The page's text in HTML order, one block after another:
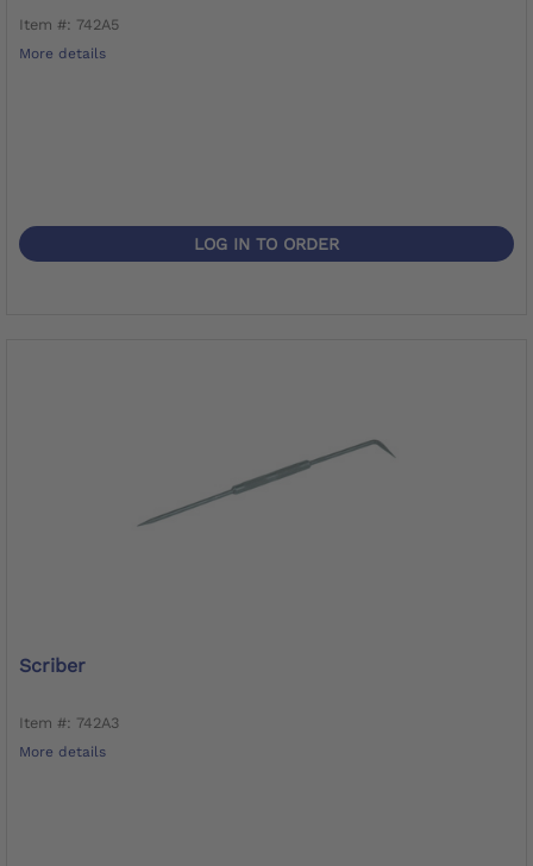
Item #: 742A5
More details
LOG IN TO ORDER
Scriber
Item #: 742A3
More details